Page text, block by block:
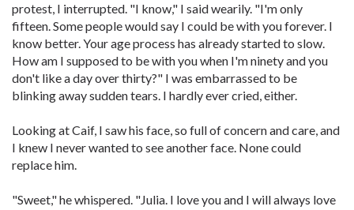
protest, I interrupted. "I know," I said wearily. "I'm only
fifteen. Some people would say I could be with you forever. I
know better. Your age process has already started to slow.
How am I supposed to be with you when I'm ninety and you
don't like a day over thirty?" I was embarrassed to be
blinking away sudden tears. I hardly ever cried, either.
Looking at Caif, I saw his face, so full of concern and care, and
I knew I never wanted to see another face. None could
replace him.
"Sweet," he whispered. "Julia. I love you and I will always love